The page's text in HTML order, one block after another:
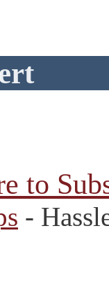
to
-